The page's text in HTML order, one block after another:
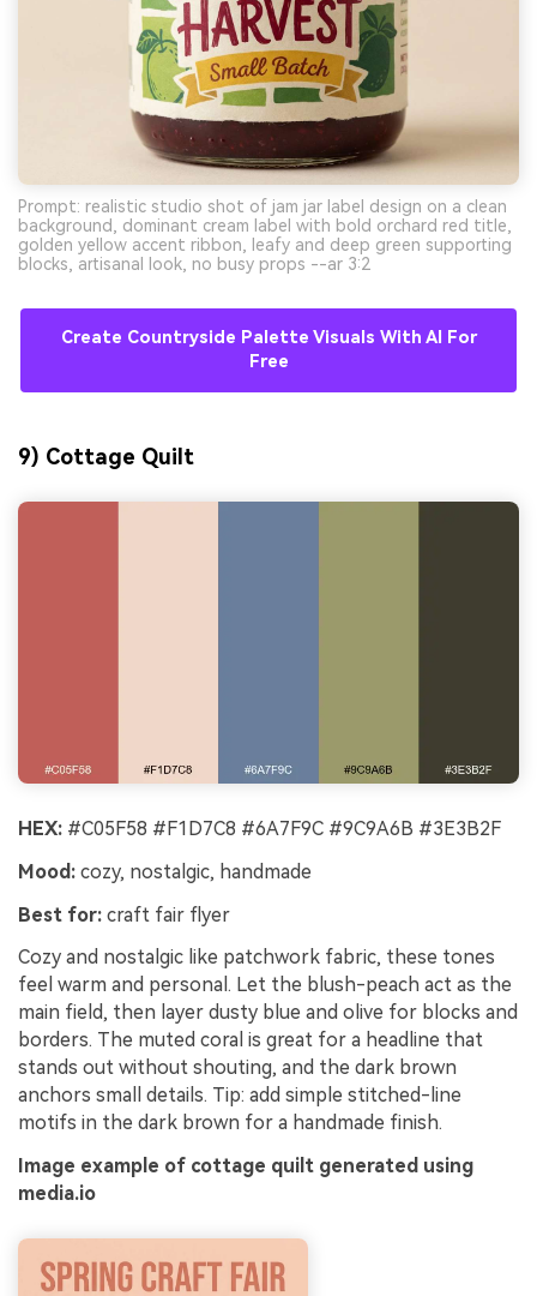
Prompt: realistic studio shot of jam jar label design on a clean
background, dominant cream label with bold orchard red title,
golden yellow accent ribbon, leafy and deep green supporting
blocks, artisanal look, no busy props --ar 3:2
Create Countryside Palette Visuals With AI For
Free
9) Cottage Quilt
HEX: #C05F58 #F1D7C8 #6A7F9C #9C9A6B #3E3B2F
Mood: cozy, nostalgic, handmade
Best for: craft fair flyer
Cozy and nostalgic like patchwork fabric, these tones
feel warm and personal. Let the blush-peach act as the
main field, then layer dusty blue and olive for blocks and
borders. The muted coral is great for a headline that
stands out without shouting, and the dark brown
anchors small details. Tip: add simple stitched-line
motifs in the dark brown for a handmade finish.
Image example of cottage quilt generated using
media.io